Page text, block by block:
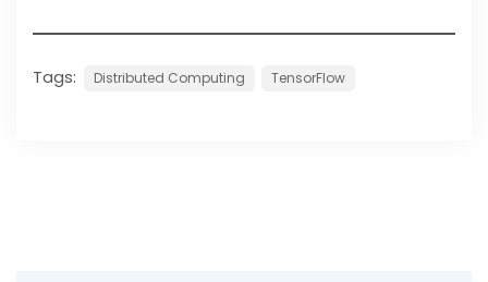
Tags: Distributed Computing TensorFlow